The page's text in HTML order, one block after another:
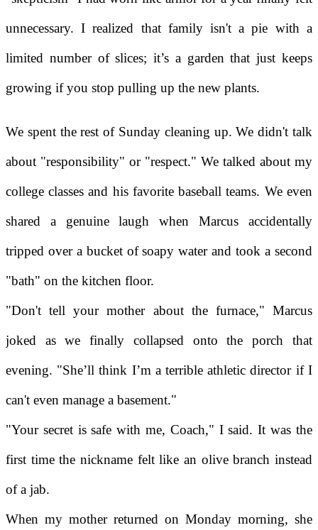
unnecessary. I realized that family isn't a pie with a
limited number of slices; it’s a garden that just keeps
growing if you stop pulling up the new plants.
We spent the rest of Sunday cleaning up. We didn't talk
about "responsibility" or "respect." We talked about my
college classes and his favorite baseball teams. We even
shared a genuine laugh when Marcus accidentally
tripped over a bucket of soapy water and took a second
"bath" on the kitchen floor.
"Don't tell your mother about the furnace," Marcus
joked as we finally collapsed onto the porch that
evening. "She’ll think I’m a terrible athletic director if I
can't even manage a basement."
"Your secret is safe with me, Coach," I said. It was the
first time the nickname felt like an olive branch instead
of a jab.
When my mother returned on Monday morning, she